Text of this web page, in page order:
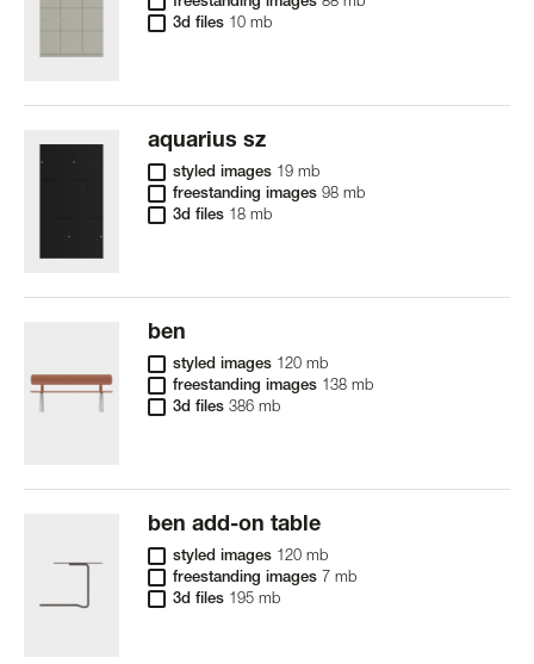
3d files 10 mb
aquarius sz
styled images 19 mb
freestanding images 98 mb
3d files 18 mb
ben
styled images 120 mb
freestanding images 138 mb
3d files 386 mb
ben add-on table
styled images 120 mb
freestanding images 7 mb
3d files 195 mb